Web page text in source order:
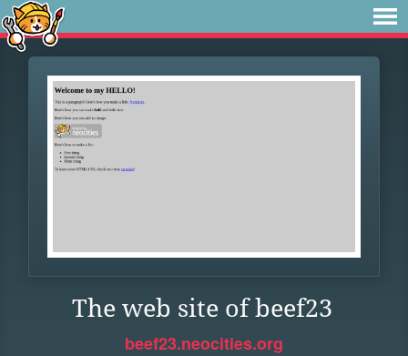
The web site of beef23
beef23.neocities.org